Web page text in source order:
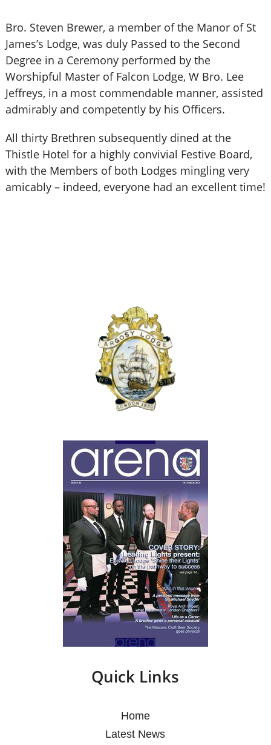
Bro. Steven Brewer, a member of the Manor of St
James’s Lodge, was duly Passed to the Second
Degree in a Ceremony performed by the
Worshipful Master of Falcon Lodge, W Bro. Lee
Jeffreys, in a most commendable manner, assisted
admirably and competently by his Officers.
All thirty Brethren subsequently dined at the
Thistle Hotel for a highly convivial Festive Board,
with the Members of both Lodges mingling very
amicably – indeed, everyone had an excellent time!
Quick Links
Home
Latest News